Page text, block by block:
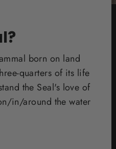
born on land
quarters of its life
the Seal's love of
in/around the water